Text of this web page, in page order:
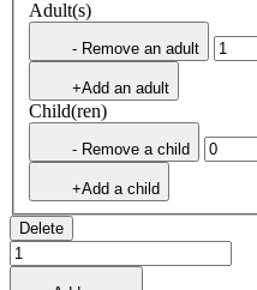
Adult(s)
- Remove an adult
+Add an adult
Child(ren)
- Remove a child
+Add a child
Delete